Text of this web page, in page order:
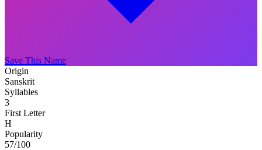
Save This Name
Origin
Sanskrit
Syllables
3
First Letter
H
Popularity
57/100